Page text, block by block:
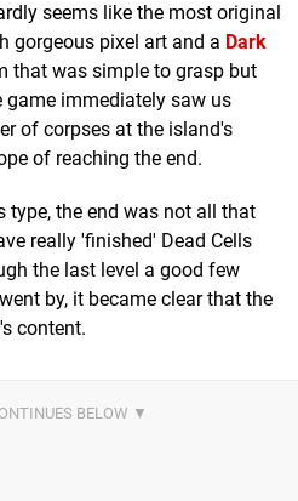
seems like the most original
gorgeous pixel art and a Dark
that was simple to grasp but
immediately saw us
of corpses at the island's
of reaching the end.
the end was not all that
really 'finished' Dead Cells
the last level a good few
by, it became clear that the
content.